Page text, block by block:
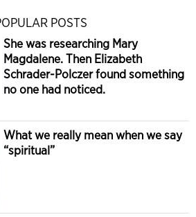
POSTS
She was researching Mary
Magdalene. Then Elizabeth
Schrader-Polczer found something
no one had noticed.
What we really mean when we say
“spiritual”